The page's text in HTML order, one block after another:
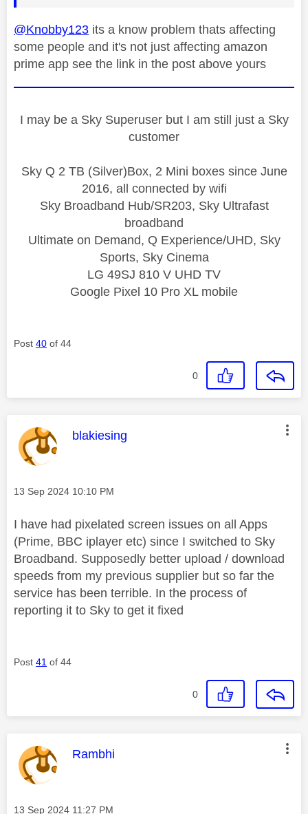
@Knobby123 its a know problem thats affecting
some people and it's not just affecting amazon
prime app see the link in the post above yours
I may be a Sky Superuser but I am still just a Sky
customer
Sky Q 2 TB (Silver)Box, 2 Mini boxes since June
2016, all connected by wifi
Sky Broadband Hub/SR203, Sky Ultrafast
broadband
Ultimate on Demand, Q Experience/UHD, Sky
Sports, Sky Cinema
LG 49SJ 810 V UHD TV
Google Pixel 10 Pro XL mobile
Post 40 of 44
0
This message was authored by:
blakiesing
Message posted on
‎13 Sep 2024 10:10 PM
I have had pixelated screen issues on all Apps
(Prime, BBC iplayer etc) since I switched to Sky
Broadband. Supposedly better upload / download
speeds from my previous supplier but so far the
service has been terrible. In the process of
reporting it to Sky to get it fixed
Post 41 of 44
0
This message was authored by:
Rambhi
Message posted on
‎13 Sep 2024 11:27 PM